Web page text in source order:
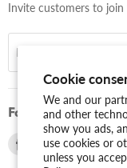
Cookie
We and our
and other
show you ads,
use cookies or
unless you
Invite customers to join
Email address
Follow us
Find Find
us